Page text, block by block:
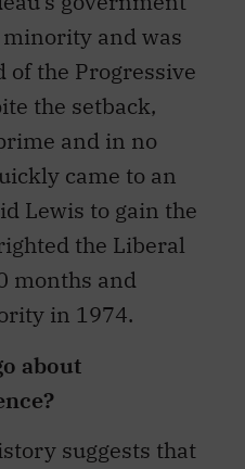
and was
of the Progressive
the setback,
and in no
came to an
Lewis to gain the
the Liberal
months and
in 1974.
about
suggests that